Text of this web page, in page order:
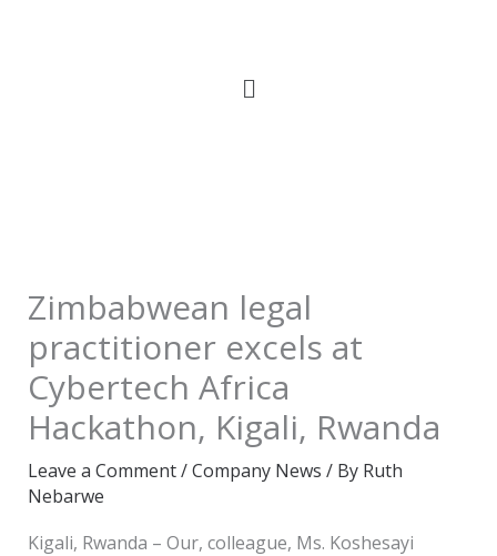
Zimbabwean legal
practitioner excels at
Cybertech Africa
Hackathon, Kigali, Rwanda
Leave a Comment/Company News / By Ruth
Nebarwe
Kigali, Rwanda – Our, colleague, Ms. Koshesayi